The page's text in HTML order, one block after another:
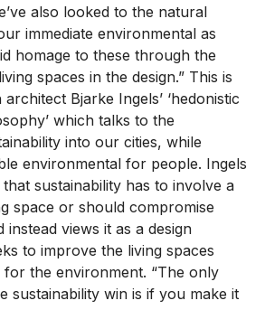
also looked to the natural
immediate environmental as
homage to these through the
spaces in the design.” This is
Bjarke Ingels’ ‘hedonistic
which talks to the
into our cities, while
environmental for people. Ingels
sustainability has to involve a
space or should compromise
instead views it as a design
to improve the living spaces
the environment. “The only
sustainability win is if you make it